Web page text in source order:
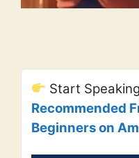
Start
Recommended
Beginners on